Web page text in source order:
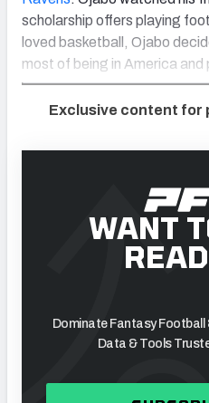
scholarship offers playing
loved basketball, Ojabo
most of being in America and
Exclusive content for
WANT
Dominate Fantasy Football
Data & Tools